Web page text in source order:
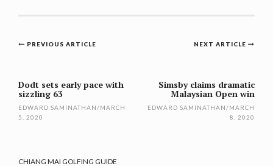
Post
NEXT ARTICLE
Simsby claims dramatic
Malaysian Open win
EDWARD SAMINATHAN/MARCH
8, 2020
PREVIOUS ARTICLE
Dodt sets early pace with
sizzling 63
EDWARD SAMINATHAN/MARCH
5, 2020
CHIANG MAI GOLFING GUIDE